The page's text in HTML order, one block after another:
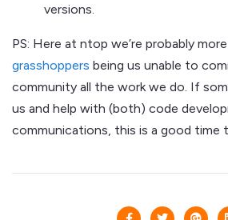
versions.
PS: Here at ntop we’re probably more
grasshoppers being us unable to
community all the work we do. If
us and help with (both) code
communications, this is a good time